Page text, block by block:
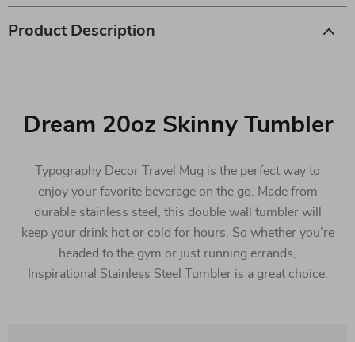
Product Description
Dream 20oz Skinny Tumbler
Typography Decor Travel Mug is the perfect way to
enjoy your favorite beverage on the go. Made from
durable stainless steel, this double wall tumbler will
keep your drink hot or cold for hours. So whether you’re
headed to the gym or just running errands,
Inspirational Stainless Steel Tumbler is a great choice.